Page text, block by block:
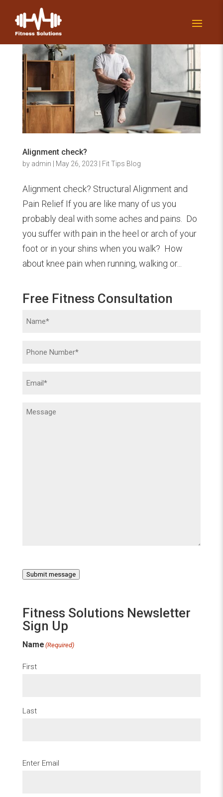
Alignment check?
by admin May 26, 2023 Fit Tips Blog
Alignment check? Structural Alignment and
Pain Relief If you are like many of us you
probably deal with some aches and pains. Do
you suffer with pain in the heel or arch of your
foot or in your shins when you walk? How
about knee pain when running, walking or...
Free Fitness Consultation
Name (Required)
Phone (Required)
Email(Required)
Message
Submit message
Fitness Solutions Newsletter
Sign Up
Name (Required)
First
Last
Email (Required)
Enter Email